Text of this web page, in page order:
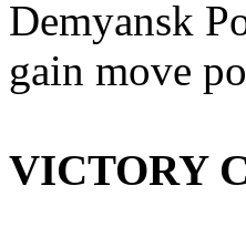
Demyansk
gain move
VICTORY